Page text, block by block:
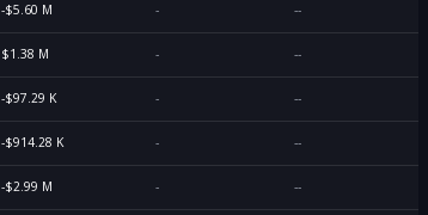
-$5.60 M - --
$1.38 M - --
-$97.29 K - --
-$914.28 K - --
-$2.99 M - --